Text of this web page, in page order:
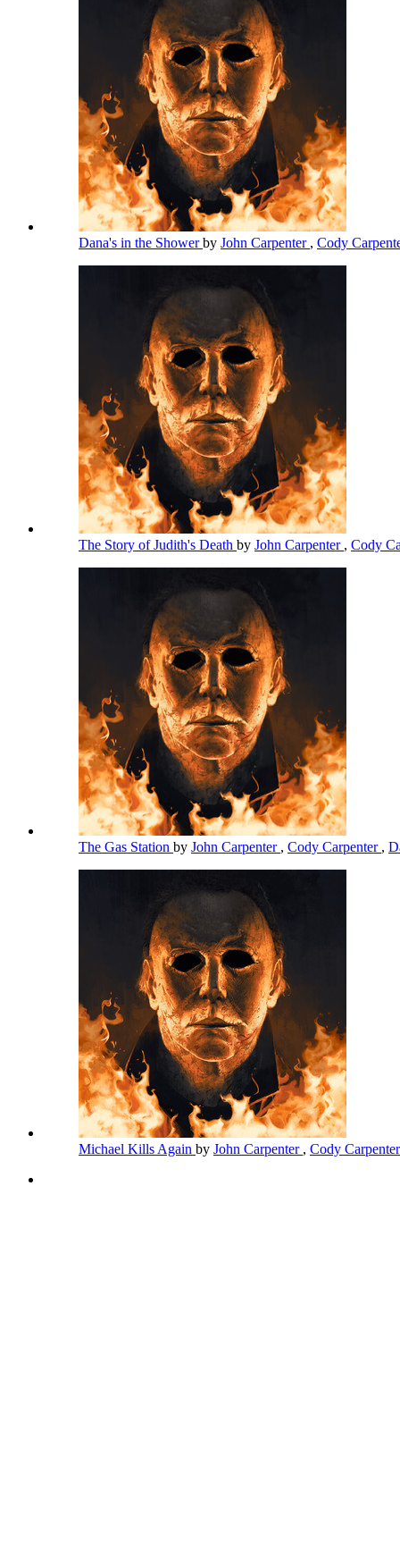
Dana's in the Showerby John Carpenter , Cody
The Story of Judith's Death by John Carpenter , Cody
The Gas Station by John Carpenter , Cody Carpenter ,
Michael Kills Again by John Carpenter , Cody